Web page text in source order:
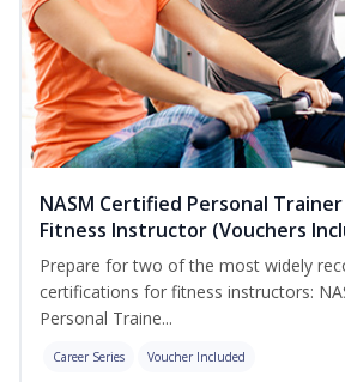
NASM Certified Personal Trainer
Fitness Instructor (Vouchers
Prepare for two of the most widely
certifications for fitness instructors:
Personal Traine...
Career Series Voucher Included